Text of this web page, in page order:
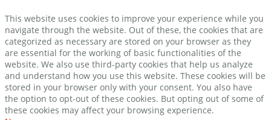
This website uses cookies to improve your experience while you
navigate through the website. Out of these, the cookies that are
categorized as necessary are stored on your browser as they
are essential for the working of basic functionalities of the
website. We also use third-party cookies that help us analyze
and understand how you use this website. These cookies will be
stored in your browser only with your consent. You also have
the option to opt-out of these cookies. But opting out of some of
these cookies may affect your browsing experience.